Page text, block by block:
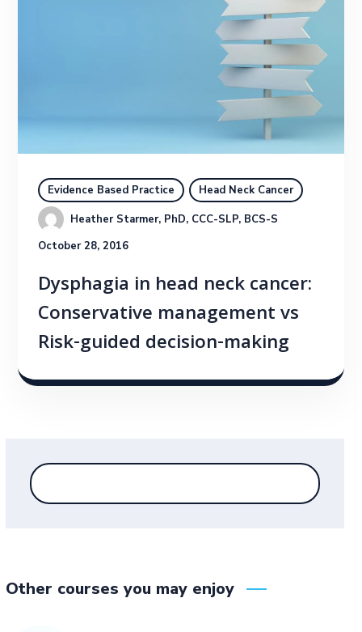
Evidence Based Practice
Head Neck Cancer
Heather Starmer, PhD, CCC-SLP, BCS-S
October 28, 2016
Dysphagia in head neck cancer:
Conservative management vs
Risk-guided decision-making
Other courses you may enjoy